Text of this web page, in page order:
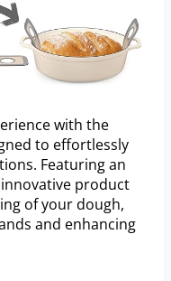
with the
to effortlessly
Featuring an
product
of your dough,
and enhancing